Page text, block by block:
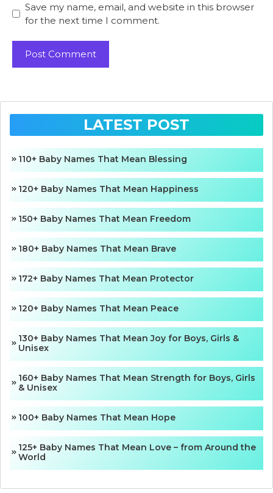
Save my name, email, and website in this browser
for the next time I comment.
LATEST POST
110+ Baby Names That Mean Blessing
120+ Baby Names That Mean Happiness
150+ Baby Names That Mean Freedom
180+ Baby Names That Mean Brave
172+ Baby Names That Mean Protector
120+ Baby Names That Mean Peace
130+ Baby Names That Mean Joy for Boys, Girls &
Unisex
160+ Baby Names That Mean Strength for Boys, Girls
& Unisex
100+ Baby Names That Mean Hope
125+ Baby Names That Mean Love – from Around the
World